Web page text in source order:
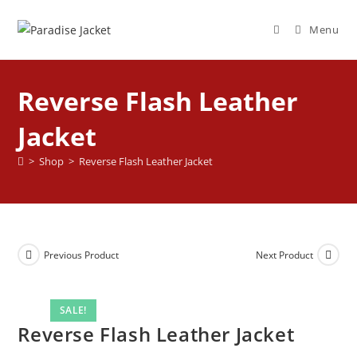
Menu
Reverse Flash Leather
Jacket
> Shop > Reverse Flash Leather Jacket
SALE!
Previous Product Next Product
Reverse Flash Leather Jacket